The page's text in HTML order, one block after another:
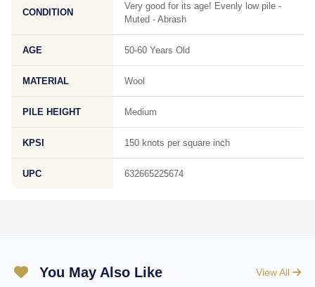
CONDITION
Very good for its age! Evenly low pile -
Muted - Abrash
AGE 50-60 Years Old
MATERIAL Wool
PILE HEIGHT Medium
KPSI 150 knots per square inch
UPC 632665225674
You May Also Like View All